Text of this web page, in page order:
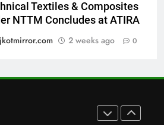
Textiles & Composites
NTTM Concludes at ATIRA
2 weeks ago 0
National Award-Winning Gujarati
Film Maaran Unveils Its Official
Trailer Ahead of July 31 Release
ENTERTAINMENT
REDMI’s Biggest-Ever 8000mAh